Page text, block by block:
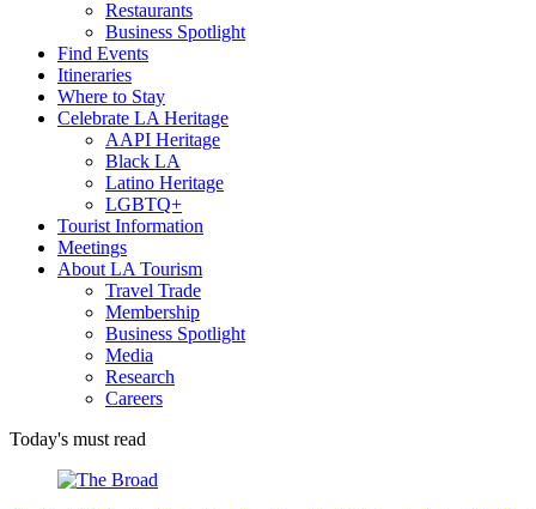
Restaurants
Business Spotlight
Find Events
Itineraries
Where to Stay
Celebrate LA Heritage
AAPI Heritage
Black LA
Latino Heritage
LGBTQ+
Tourist Information
Meetings
About LA Tourism
Travel Trade
Membership
Business Spotlight
Media
Research
Careers
Today's must read